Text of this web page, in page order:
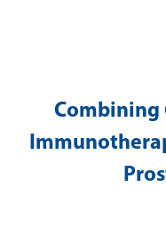
Combining